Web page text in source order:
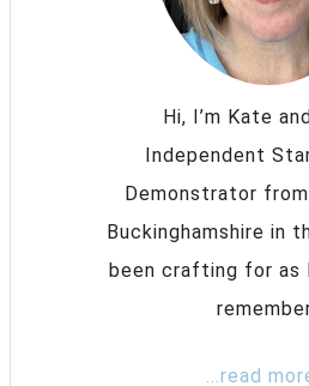
Hi, I’m Kate
Independent
Demonstrator
Buckinghamshire in
been crafting for as
...read